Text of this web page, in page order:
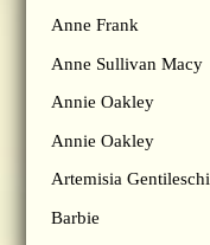
Anne Frank
Anne Sullivan Macy
Annie Oakley
Annie Oakley
Artemisia Gentileschi
Barbie